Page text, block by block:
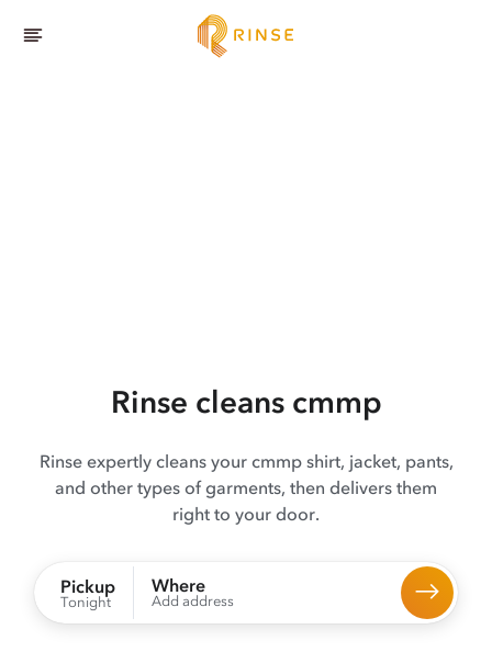
Rinse cleans cmmp
Rinse expertly cleans your cmmp shirt, jacket, pants,
and other types of garments, then delivers them
right to your door.
Pickup
Tonight
Where
Add address